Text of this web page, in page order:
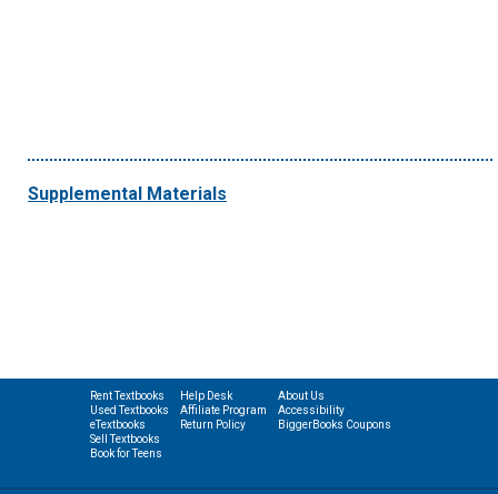
Supplemental Materials
Rent Textbooks
Used Textbooks
eTextbooks
Sell Textbooks
Book for Teens
Help Desk
Affiliate Program
Return Policy
About Us
Accessibility
BiggerBooks Coupons